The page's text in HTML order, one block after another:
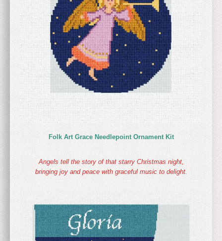
Folk Art Grace Needlepoint Ornament Kit
Angels tell the story of that starry Christmas night,
bringing joy and peace with graceful music to delight.